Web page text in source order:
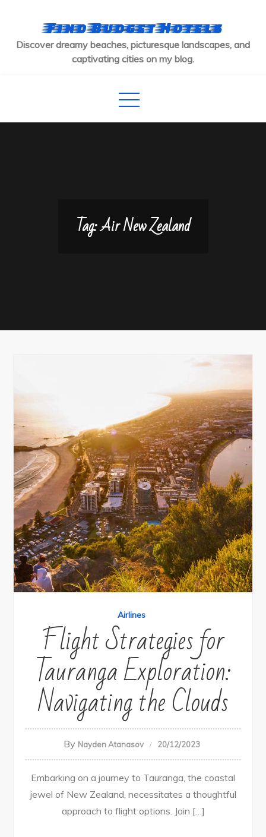
content
Find Budget Hotels
Discover dreamy beaches, picturesque landscapes, and
captivating cities on my blog.
Tag:Air New Zealand
Airlines
Flight Strategies for
Tauranga Exploration:
Navigating the Clouds
By Nayden Atanasov 20/12/2023
Embarking on a journey to Tauranga, the coastal
jewel of New Zealand, necessitates a thoughtful
approach to flight options. Join […]